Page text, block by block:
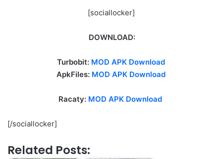
[sociallocker]
DOWNLOAD:
Turbobit: MOD APK Download
ApkFiles: MOD APK Download
Racaty: MOD APK Download
[/sociallocker]
Related Posts: